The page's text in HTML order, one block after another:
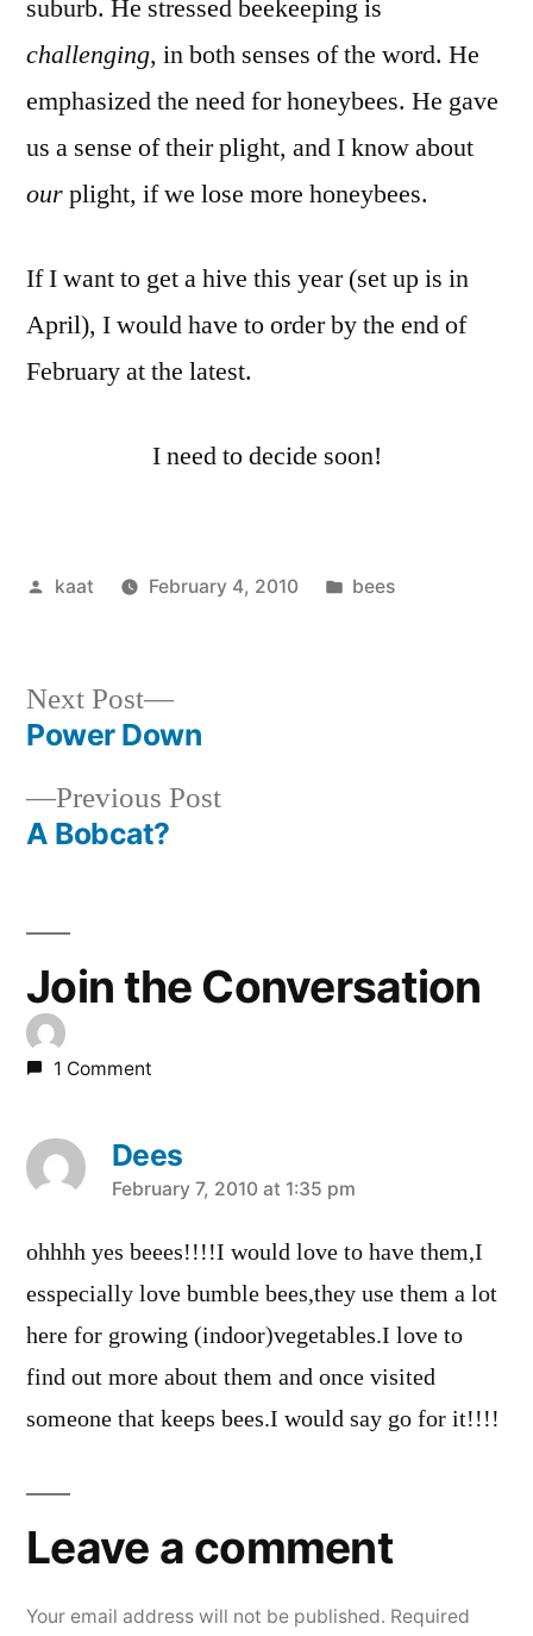
suburb. He stressed beekeeping is
challenging, in both senses of the word. He
emphasized the need for honeybees. He gave
us a sense of their plight, and I know about
ourplight, if we lose more honeybees.
If I want to get a hive this year (set up is in
April), I would have to order by the end of
February at the latest.
I need to decide soon!
Posted
kaat February 4, 2010
Posted
bees
Post
navigation
Previous PostPrevious
A Bobcat?
Next Post
Next
post:
Power Down
Join the Conversation
1 Comment
Dees
says:
February 7, 2010 at 1:35 pm
ohhhh yes beees!!!!I would love to have them,I
esspecially love bumble bees,they use them a lot
here for growing (indoor)vegetables.I love to
find out more about them and once visited
someone that keeps bees.I would say go for it!!!!
Leave a comment
Your email address will not be published. Required